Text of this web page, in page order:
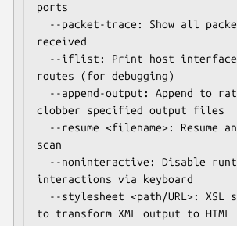
ports
received
routes (for debugging)
clobber specified output files
scan
interactions via keyboard
to transform XML output to HTML